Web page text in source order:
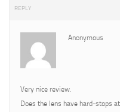
REPLY
Anonymous
Very nice review.
Does the lens have hard-stops